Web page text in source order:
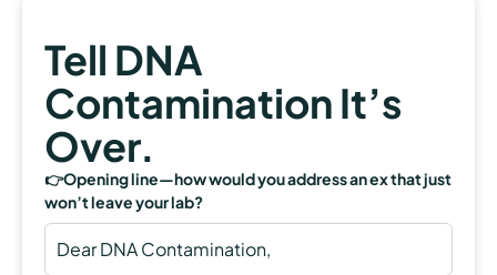
Tell DNA
Contamination It’s
Over.
👉Opening line—how would you address an ex that just
won’t leave your lab?